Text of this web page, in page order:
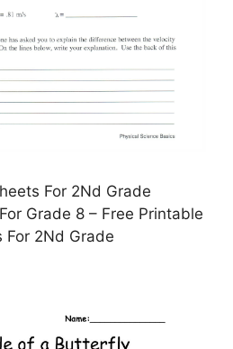
For 2Nd Grade
Grade 8 – Free Printable
For 2Nd Grade